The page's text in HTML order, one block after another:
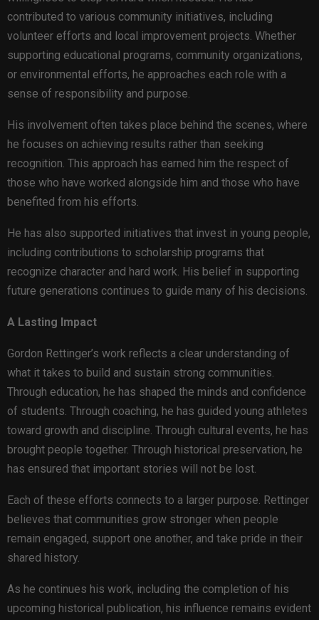
contributed to various community initiatives, including
volunteer efforts and local improvement projects. Whether
supporting educational programs, community organizations,
or environmental efforts, he approaches each role with a
sense of responsibility and purpose.
His involvement often takes place behind the scenes, where
he focuses on achieving results rather than seeking
recognition. This approach has earned him the respect of
those who have worked alongside him and those who have
benefited from his efforts.
He has also supported initiatives that invest in young people,
including contributions to scholarship programs that
recognize character and hard work. His belief in supporting
future generations continues to guide many of his decisions.
A Lasting Impact
Gordon Rettinger’s work reflects a clear understanding of
what it takes to build and sustain strong communities.
Through education, he has shaped the minds and confidence
of students. Through coaching, he has guided young athletes
toward growth and discipline. Through cultural events, he has
brought people together. Through historical preservation, he
has ensured that important stories will not be lost.
Each of these efforts connects to a larger purpose. Rettinger
believes that communities grow stronger when people
remain engaged, support one another, and take pride in their
shared history.
As he continues his work, including the completion of his
upcoming historical publication, his influence remains evident